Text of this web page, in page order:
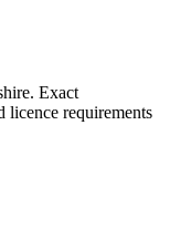
. Exact
licence requirements